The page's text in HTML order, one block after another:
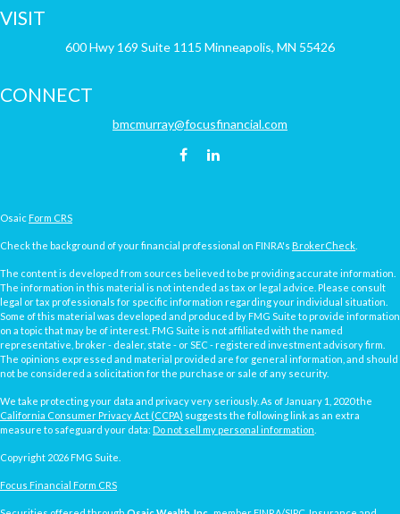
VISIT
600 Hwy 169 Suite 1115 Minneapolis, MN 55426
CONNECT
bmcmurray@focusfinancial.com
Osaic Form CRS
Check the background of your financial professional on FINRA's BrokerCheck
The content is developed from sources believed to be providing accurate information.
The information in this material is not intended as tax or legal advice. Please consult
legal or tax professionals for specific information regarding your individual situation.
Some of this material was developed and produced by FMG Suite to provide information
on a topic that may be of interest. FMG Suite is not affiliated with the named
representative, broker - dealer, state - or SEC - registered investment advisory firm.
The opinions expressed and material provided are for general information, and should
not be considered a solicitation for the purchase or sale of any security.
We take protecting your data and privacy very seriously. As of January 1, 2020 the
California Consumer Privacy Act (CCPA) suggests the following link as an extra
measure to safeguard your data: Do not sell my personal information
Copyright 2026 FMG Suite.
Focus Financial Form CRS